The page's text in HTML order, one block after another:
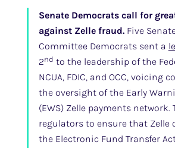
Senate Democrats call for
against Zelle fraud. Five
Committee Democrats sent a
2nd to the leadership of the
NCUA, FDIC, and OCC, voicing
the oversight of the Early
(EWS) Zelle payments network.
regulators to ensure that Zelle
the Electronic Fund Transfer